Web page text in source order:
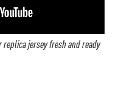
jersey fresh and ready